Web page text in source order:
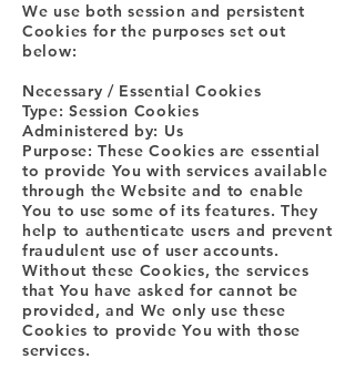
We use both session and persistent
Cookies for the purposes set out
below:
Necessary / Essential Cookies
Type: Session Cookies
Administered by: Us
Purpose: These Cookies are essential
to provide You with services available
through the Website and to enable
You to use some of its features. They
help to authenticate users and prevent
fraudulent use of user accounts.
Without these Cookies, the services
that You have asked for cannot be
provided, and We only use these
Cookies to provide You with those
services.